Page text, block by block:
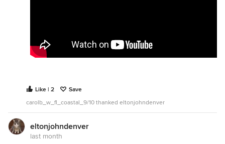
Like | 2
Save
carolb_w_fl_coastal_9/10 thanked eltonjohndenver
eltonjohndenver
last month